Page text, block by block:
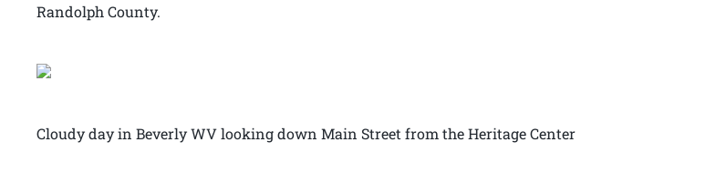
Randolph County.
Cloudy day in Beverly WV looking down Main Street from the Heritage Center